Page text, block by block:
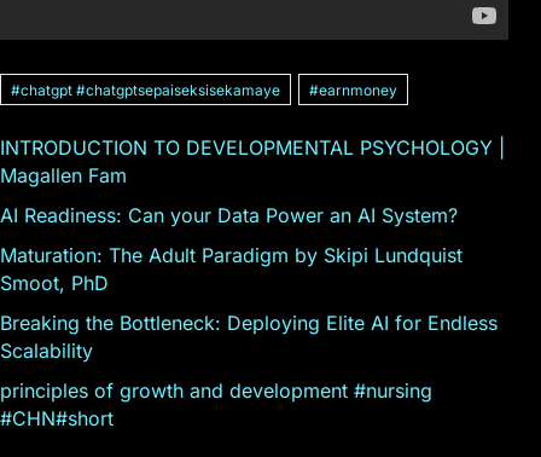
#chatgpt #chatgptsepaiseksisekamaye #earnmoney
INTRODUCTION TO DEVELOPMENTAL PSYCHOLOGY |
Magallen Fam
AI Readiness: Can your Data Power an AI System?
Maturation: The Adult Paradigm by Skipi Lundquist
Smoot, PhD
Breaking the Bottleneck: Deploying Elite AI for Endless
Scalability
principles of growth and development #nursing
#CHN#short